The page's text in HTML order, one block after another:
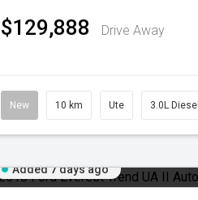
$129,888 Drive Away
New 10 km Ute 3.0L Diesel
Added 7 days ago